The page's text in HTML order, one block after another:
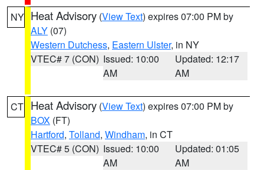
NY Heat Advisory (View Text) expires 07:00 PM by
ALY (07)
Western Dutchess, Eastern Ulster, in NY
VTEC# 7 (CON) Issued: 10:00
AM
Updated: 12:17
AM
CT Heat Advisory (View Text) expires 07:00 PM by
BOX (FT)
Hartford, Tolland, Windham, in CT
VTEC# 5 (CON) Issued: 10:00
AM
Updated: 01:05
AM